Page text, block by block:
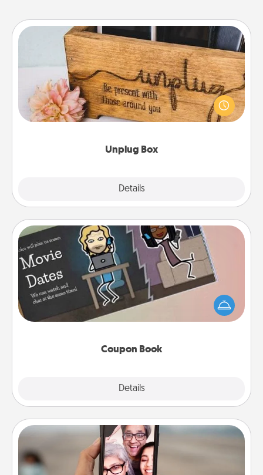
Unplug Box
Details
Unplug Box
This Unplug Box makes a great gift for those who
love Quality Time with others.
Coupon Book
Details
Coupon Book
What better gift for the Acts of Service person in
your life than a coupon book filled with coupons
you've created just for them?!
Zoom Time